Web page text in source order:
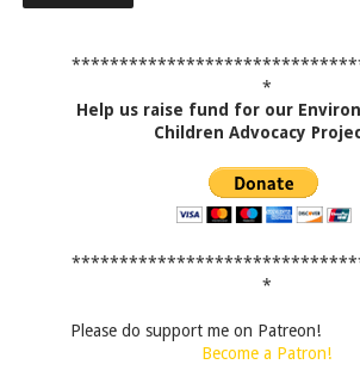
*
Help us raise fund for our
Children Advocacy
*
Please do support me on Patreon!
Become a Patron!